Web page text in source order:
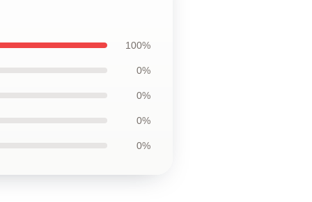
100%
0%
0%
0%
0%